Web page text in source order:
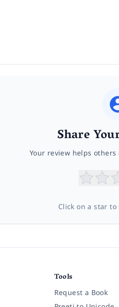
Share
Your review helps
Click on a star
Tools
Request a Book